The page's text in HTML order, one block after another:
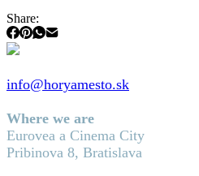
Share:
info@horyamesto.sk
Where we are
Eurovea a Cinema City
Pribinova 8, Bratislava